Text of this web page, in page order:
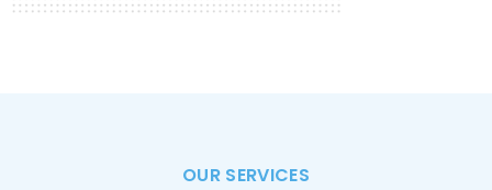
OUR SERVICES